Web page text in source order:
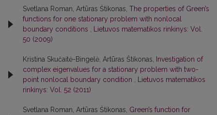
Svetlana Roman, Artūras Štikonas, The properties of Green’s
functions for one stationary problem with nonlocal
boundary conditions
Lietuvos matematikos rinkinys: Vol.
50 (2009)
Kristina Skučaitė-Bingelė, Artūras Štikonas,
Investigation of
complex eigenvalues for a stationary problem with two-
point nonlocal boundary condition
Lietuvos matematikos
rinkinys: Vol. 52 (2011)
Svetlana Roman, Artūras Štikonas, Green’s function for